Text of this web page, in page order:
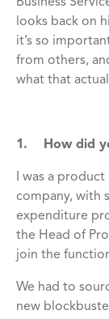
looks back on
it’s so
from others,
what that
1. How did
I was a
company, with
expenditure
the Head of
join the
We had to
new